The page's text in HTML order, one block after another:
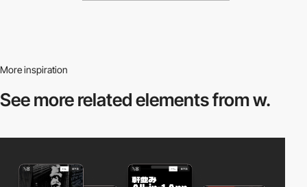
More inspiration
See more relatedelements from w.